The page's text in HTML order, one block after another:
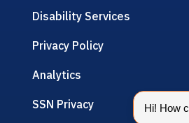
Disability Services
Privacy Policy
Analytics
SSN Privacy